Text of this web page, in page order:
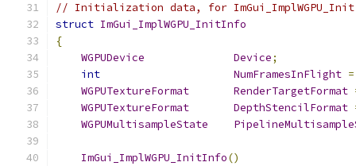
// Initialization data, for
struct ImGui_ImplWGPU_InitInfo
{
WGPUDevice
Device;
int
NumFramesInFlight =
WGPUTextureFormat
RenderTargetFormat
WGPUTextureFormat
DepthStencilFormat
WGPUMultisampleState
ImGui_ImplWGPU_InitInfo()